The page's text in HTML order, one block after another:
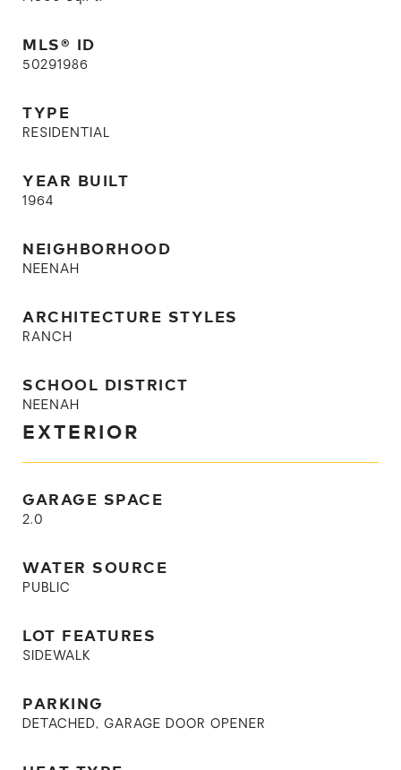
MLS® ID
50291986
TYPE
RESIDENTIAL
YEAR BUILT
1964
NEIGHBORHOOD
NEENAH
ARCHITECTURE STYLES
RANCH
SCHOOL DISTRICT
NEENAH
EXTERIOR
GARAGE SPACE
2.0
WATER SOURCE
PUBLIC
LOT FEATURES
SIDEWALK
PARKING
DETACHED, GARAGE DOOR OPENER